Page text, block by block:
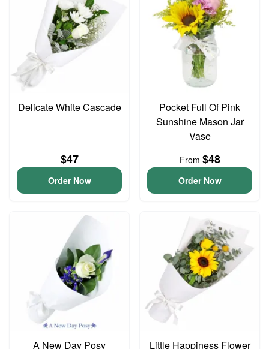
Delicate White Cascade
$47
Order Now
Pocket Full Of Pink
Sunshine Mason Jar
Vase
From $48
Order Now
A New Day Posy Little Happiness Flower